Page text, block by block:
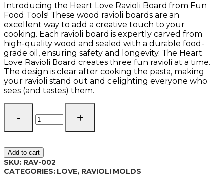
Introducing the Heart Love Ravioli Board from Fun
Food Tools! These wood ravioli boards are an
excellent way to add a creative touch to your
cooking. Each ravioli board is expertly carved from
high-quality wood and sealed with a durable food-
grade oil, ensuring safety and longevity. The Heart
Love Ravioli Board creates three fun ravioli at a time.
The design is clear after cooking the pasta, making
your ravioli stand out and delighting everyone who
sees (and tastes) them.
Heart
Love
Board
Rav-
002
quantity
Add to cart
SKU: RAV-002
CATEGORIES: LOVE, RAVIOLI MOLDS